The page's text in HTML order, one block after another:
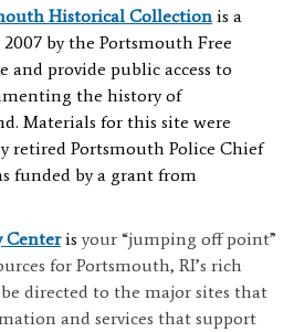
Historical Collection is a
by the Portsmouth Free
and provide public access to
the history of
Materials for this site were
retired Portsmouth Police Chief
funded by a grant from
Centerisyour “jumping off point”
for Portsmouth, RI’s rich
directed to the major sites that
and services that support